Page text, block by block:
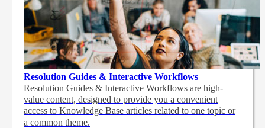
Resolution Guides & Interactive Workflows
Resolution Guides & Interactive Workflows are high-
value content, designed to provide you a convenient
access to Knowledge Base articles related to one topic or
a common theme.